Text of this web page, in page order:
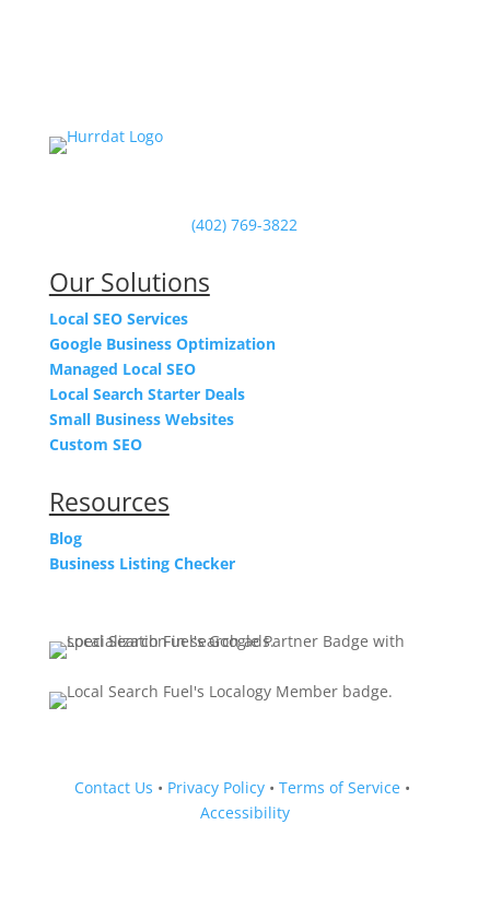
(402) 769-3822
Our Solutions
Local SEO Services
Google Business Optimization
Managed Local SEO
Local Search Starter Deals
Small Business Websites
Custom SEO
Resources
Blog
Business Listing Checker
Contact Us • Privacy Policy •Terms of Service •
Accessibility